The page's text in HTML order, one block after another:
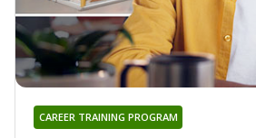
CAREER TRAINING PROGRAM